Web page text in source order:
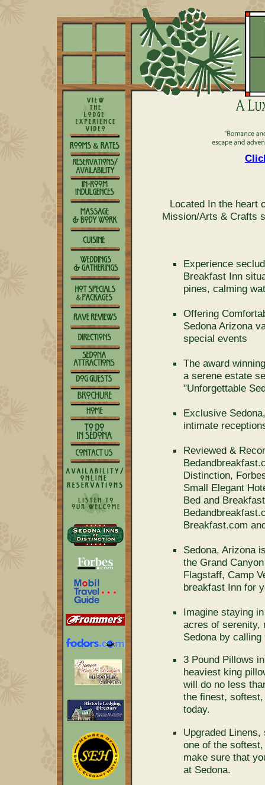
Located In the heart
Mission/Arts & Crafts
Experience
Breakfast Inn
pines, calming
Offering
Sedona Arizona
special events
The award
a serene estate
"Unforgettable
Exclusive
intimate
Reviewed &
Distinction,
Small Elegant
Bed and
Breakfast.com
Sedona, Arizona
the Grand
Flagstaff, Camp
breakfast Inn for
Imagine staying
acres of serenity,
Sedona by
3 Pound Pillows
heaviest king
will do no less
the finest,
today.
Upgraded
one of the
make sure that
at Sedona.